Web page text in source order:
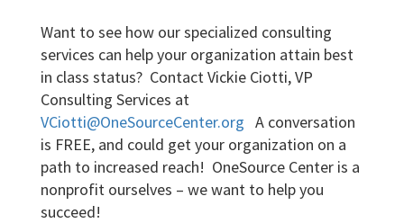
Want to see how our specialized consulting
services can help your organization attain best
in class status? Contact Vickie Ciotti, VP
Consulting Services at
VCiotti@OneSourceCenter.org A conversation
is FREE, and could get your organization on a
path to increased reach! OneSource Center is a
nonprofit ourselves – we want to help you
succeed!